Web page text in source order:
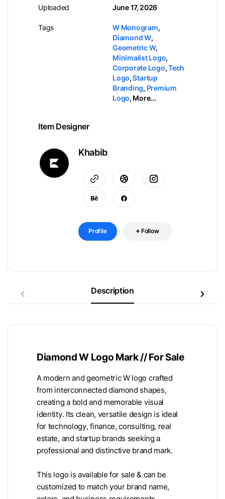
Uploaded
Tags
June 17, 2026
W Monogram,
Diamond W,
Geometric W,
Minimalist Logo,
Corporate Logo,Tech
Logo,Startup
Branding, Premium
Logo, More...
Item Designer
Khabib
Profile Follow
Description
Diamond W Logo Mark // For Sale
A modern and geometric W logo crafted
from interconnected diamond shapes,
creating a bold and memorable visual
identity. Its clean, versatile design is ideal
for technology, finance, consulting, real
estate, and startup brands seeking a
professional and distinctive brand mark.
This logo is available for sale & can be
customized to match your brand name,